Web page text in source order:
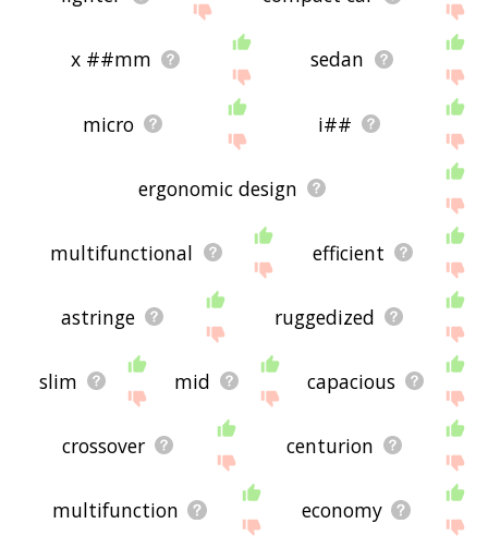
x ##mm sedan
micro i##
ergonomic design
multifunctional efficient
astringe ruggedized
slim mid capacious
crossover centurion
multifunction economy